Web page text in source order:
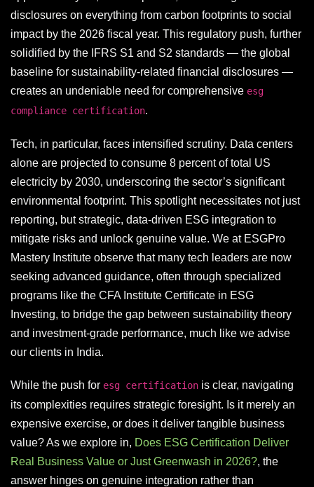
disclosures on everything from carbon footprints to social
impact by the 2026 fiscal year. This regulatory push, further
solidified by the IFRS S1 and S2 standards — the global
baseline for sustainability-related financial disclosures —
creates an undeniable need for comprehensive esg
compliance certification.
Tech, in particular, faces intensified scrutiny. Data centers
alone are projected to consume 8 percent of total US
electricity by 2030, underscoring the sector’s significant
environmental footprint. This spotlight necessitates not just
reporting, but strategic, data-driven ESG integration to
mitigate risks and unlock genuine value. We at ESGPro
Mastery Institute observe that many tech leaders are now
seeking advanced guidance, often through specialized
programs like the CFA Institute Certificate in ESG
Investing, to bridge the gap between sustainability theory
and investment-grade performance, much like we advise
our clients in India.
While the push for esg certification is clear, navigating
its complexities requires strategic foresight. Is it merely an
expensive exercise, or does it deliver tangible business
value? As we explore in, Does ESG Certification Deliver
Real Business Value or Just Greenwash in 2026?, the
answer hinges on genuine integration rather than